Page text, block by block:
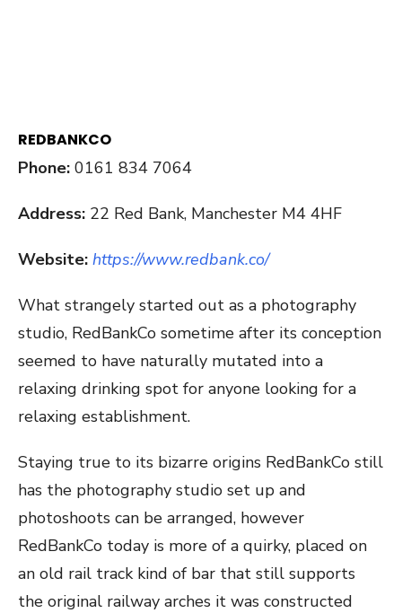
REDBANKCO
Phone: 0161 834 7064
Address: 22 Red Bank, Manchester M4 4HF
Website: https://www.redbank.co/
What strangely started out as a photography
studio, RedBankCo sometime after its conception
seemed to have naturally mutated into a
relaxing drinking spot for anyone looking for a
relaxing establishment.
Staying true to its bizarre origins RedBankCo still
has the photography studio set up and
photoshoots can be arranged, however
RedBankCo today is more of a quirky, placed on
an old rail track kind of bar that still supports
the original railway arches it was constructed